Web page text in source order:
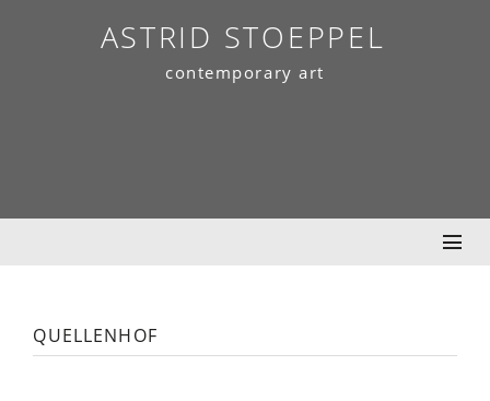
ASTRID STOEPPEL
contemporary art
quellenhof